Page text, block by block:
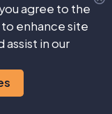
Warning:
on margin
for all investors.
in excess of your
for each
agree to the
enhance site
assist in our